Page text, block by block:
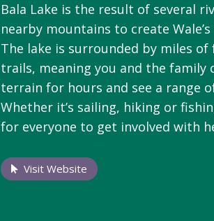
Bala Lake is the result of several
nearby mountains to create Wale’s
The lake is surrounded by miles
trails, meaning you and the family
terrain for hours and see a range
Whether it’s sailing, hiking or
for everyone to get involved with
Visit Website